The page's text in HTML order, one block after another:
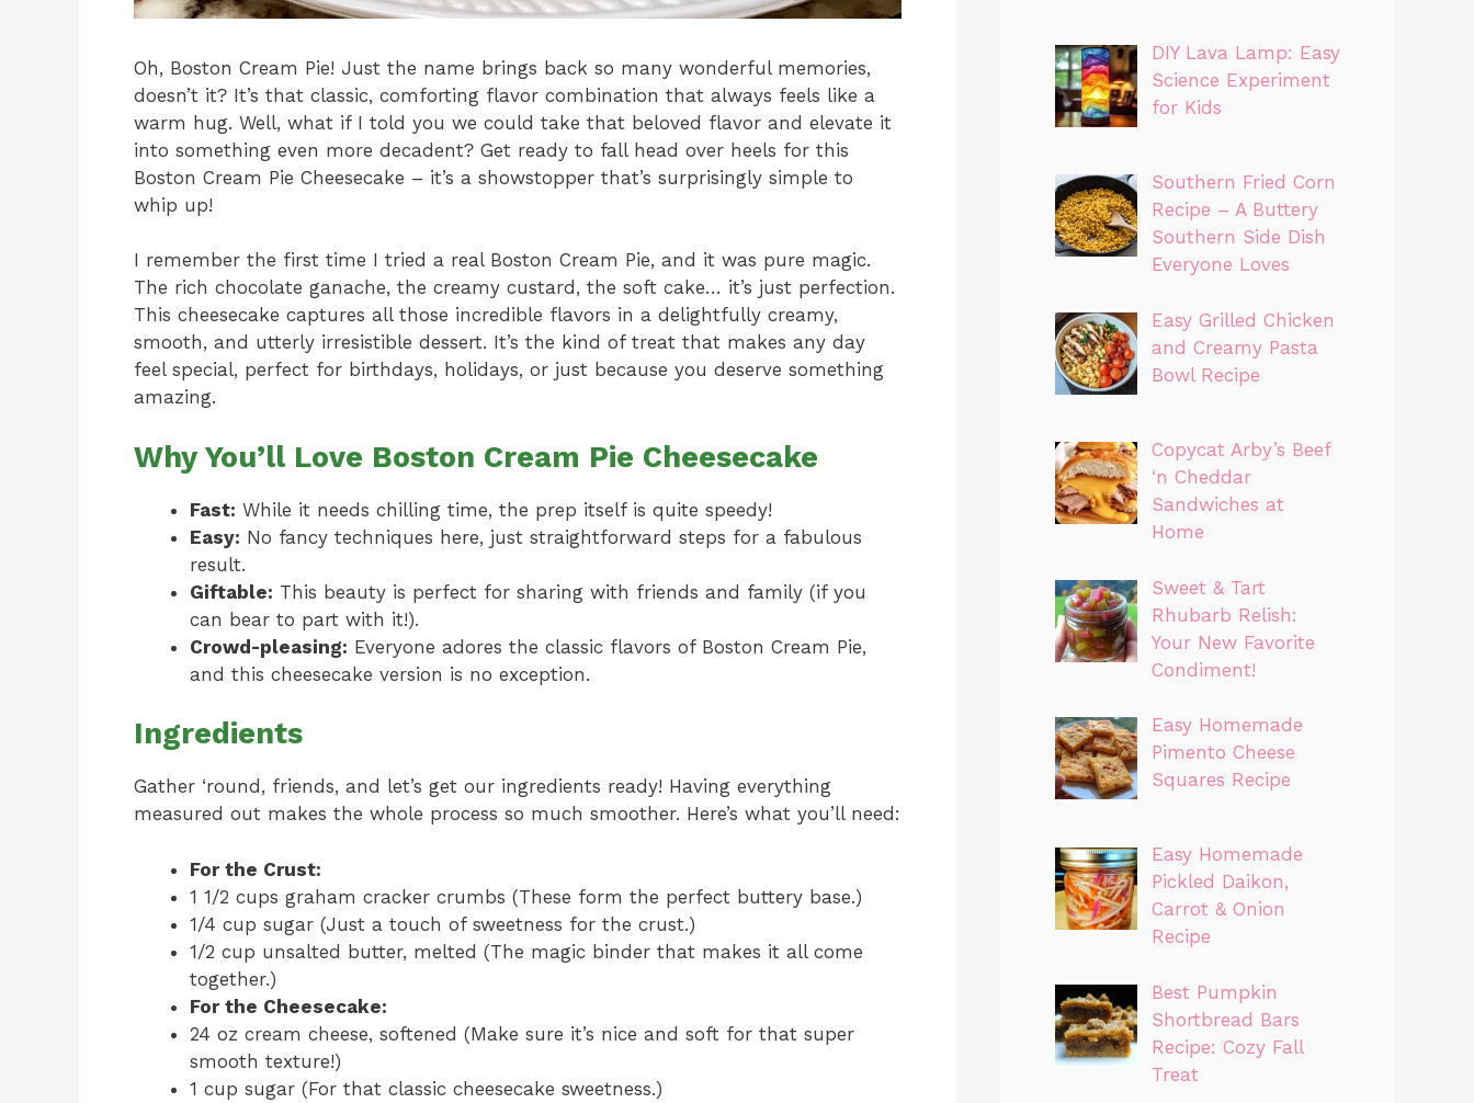
Oh, Boston Cream Pie! Just the name brings back so many wonderful memories,
doesn’t it? It’s that classic, comforting flavor combination that always feels like a
warm hug. Well, what if I told you we could take that beloved flavor and elevate it
into something even more decadent? Get ready to fall head over heels for this
Boston Cream Pie Cheesecake – it’s a showstopper that’s surprisingly simple to
whip up!
I remember the first time I tried a real Boston Cream Pie, and it was pure magic.
The rich chocolate ganache, the creamy custard, the soft cake… it’s just perfection.
This cheesecake captures all those incredible flavors in a delightfully creamy,
smooth, and utterly irresistible dessert. It’s the kind of treat that makes any day
feel special, perfect for birthdays, holidays, or just because you deserve something
amazing.
Why You’ll Love Boston Cream Pie Cheesecake
Fast: While it needs chilling time, the prep itself is quite speedy!
Easy: No fancy techniques here, just straightforward steps for a fabulous
result.
Giftable: This beauty is perfect for sharing with friends and family (if you
can bear to part with it!).
Crowd-pleasing: Everyone adores the classic flavors of Boston Cream Pie,
and this cheesecake version is no exception.
Ingredients
Gather ‘round, friends, and let’s get our ingredients ready! Having everything
measured out makes the whole process so much smoother. Here’s what you’ll need:
For the Crust:
1 1/2 cups graham cracker crumbs (These form the perfect buttery base.)
1/4 cup sugar (Just a touch of sweetness for the crust.)
1/2 cup unsalted butter, melted (The magic binder that makes it all come
together.)
For the Cheesecake:
24 oz cream cheese, softened (Make sure it’s nice and soft for that super
smooth texture!)
1 cup sugar (For that classic cheesecake sweetness.)
DIY Lava Lamp: Easy
Science Experiment
for Kids
Southern Fried Corn
Recipe – A Buttery
Southern Side Dish
Everyone Loves
Easy Grilled Chicken
and Creamy Pasta
Bowl Recipe
Copycat Arby’s Beef
‘n Cheddar
Sandwiches at
Home
Sweet & Tart
Rhubarb Relish:
Your New Favorite
Condiment!
Easy Homemade
Pimento Cheese
Squares Recipe
Easy Homemade
Pickled Daikon,
Carrot & Onion
Recipe
Best Pumpkin
Shortbread Bars
Recipe: Cozy Fall
Treat